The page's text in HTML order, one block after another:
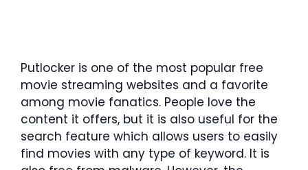
Putlocker is one of the most popular free
movie streaming websites and a favorite
among movie fanatics. People love the
content it offers, but it is also useful for the
search feature which allows users to easily
find movies with any type of keyword. It is